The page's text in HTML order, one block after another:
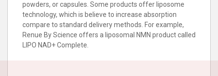
powders, or capsules. Some products offer liposome
technology, which is believe to increase absorption
compare to standard delivery methods. For example,
Renue By Science offers a liposomal NMN product called
LIPO NAD+ Complete.